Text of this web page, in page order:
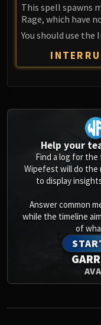
This spell spawns
Rage, which have
You should use
Help your
Find a log for
Wipefest will do the
to display
Answer common
while the timeline
of